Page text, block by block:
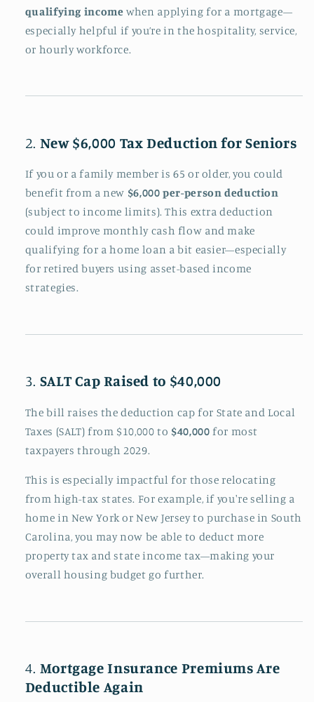
qualifying income when applying for a mortgage—
especially helpful if you’re in the hospitality, service,
or hourly workforce.
2. New $6,000 Tax Deduction for Seniors
If you or a family member is 65 or older, you could
benefit from a new $6,000 per-person deduction
(subject to income limits). This extra deduction
could improve monthly cash flow and make
qualifying for a home loan a bit easier—especially
for retired buyers using asset-based income
strategies.
3. SALT Cap Raised to $40,000
The bill raises the deduction cap for State and Local
Taxes (SALT) from $10,000 to $40,000 for most
taxpayers through 2029.
This is especially impactful for those relocating
from high-tax states. For example, if you're selling a
home in New York or New Jersey to purchase in South
Carolina, you may now be able to deduct more
property tax and state income tax—making your
overall housing budget go further.
4. Mortgage Insurance Premiums Are
Deductible Again